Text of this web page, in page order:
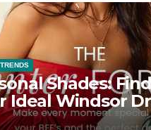
Shades:
Ideal Windsor
Season